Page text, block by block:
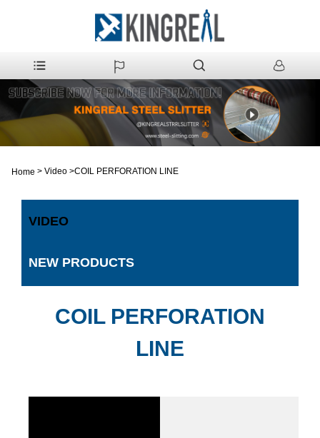
Home > Video >COIL PERFORATION LINE
VIDEO
NEW PRODUCTS
COIL PERFORATION
LINE